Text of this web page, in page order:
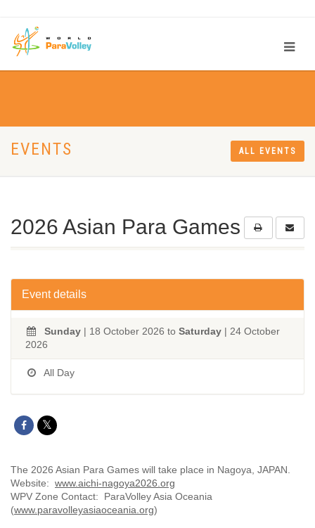
EVENTS ALL EVENTS
2026 Asian Para Games
Event details
Sunday| 18 October 2026 to Saturday| 24 October
2026
All Day
The 2026 Asian Para Games will take place in Nagoya, JAPAN.
Website: www.aichi-nagoya2026.org
WPV Zone Contact: ParaVolley Asia Oceania
(www.paravolleyasiaoceania.org)